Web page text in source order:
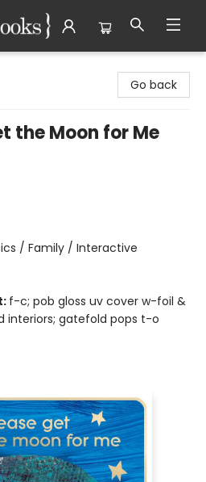
Go back
the Moon for Me
/ Family / Interactive
f-c; pob gloss uv cover w-foil &
interiors; gatefold pops t-o